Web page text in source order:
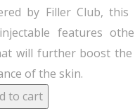
by Filler Club, this
features
will further boost the
of the skin.
to cart